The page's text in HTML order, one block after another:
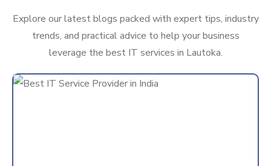
Explore our latest blogs packed with expert tips, industry
trends, and practical advice to help your business
leverage the best IT services in Lautoka.